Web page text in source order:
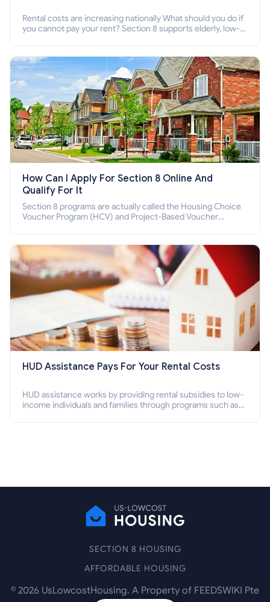
Rental costs are increasing nationally What should you do if
you cannot pay your rent? Section 8 supports elderly, low-
How Can I Apply For Section 8 Online And
Qualify For It
Section 8 programs are actually called the Housing Choice
Voucher Program (HCV) and Project-Based Voucher
HUD Assistance Pays For Your Rental Costs
HUD assistance works by providing rental subsidies to low-
income individuals and families through programs such as
SECTION 8 HOUSING
AFFORDABLE HOUSING
© 2026 UsLowcostHousing. A Property of FEEDSWIKI Pte